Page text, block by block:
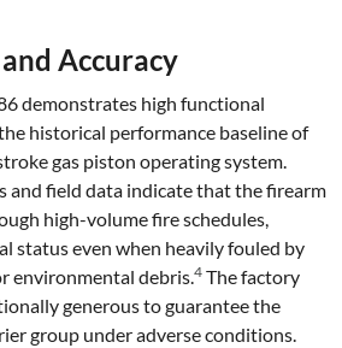
Accuracy
demonstrates high functional
historical performance baseline of
gas piston operating system.
and field data indicate that the firearm
high-volume fire schedules,
status even when heavily fouled by
environmental debris.4 The factory
generous to guarantee the
group under adverse conditions.